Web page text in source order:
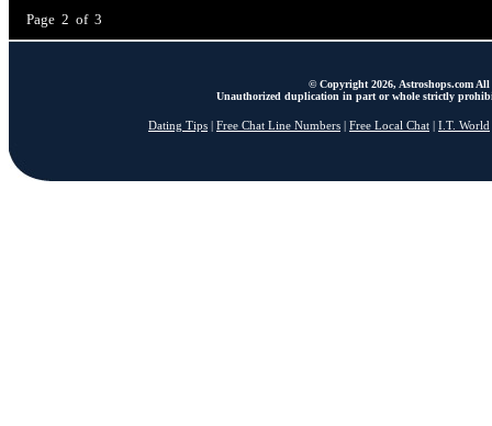
Page 2 of 3
© Copyright 2026, Astroshops.com All
Unauthorized duplication in part or whole strictly
Dating Tips Free Chat Line Numbers Free Local Chat I.T. World